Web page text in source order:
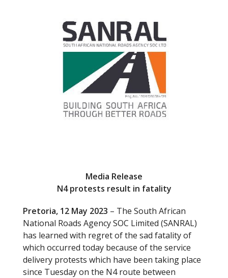
Media Release
N4 protests result in fatality
Pretoria, 12 May 2023 – The South African
National Roads Agency SOC Limited (SANRAL)
has learned with regret of the sad fatality of
which occurred today because of the service
delivery protests which have been taking place
since Tuesday on the N4 route between